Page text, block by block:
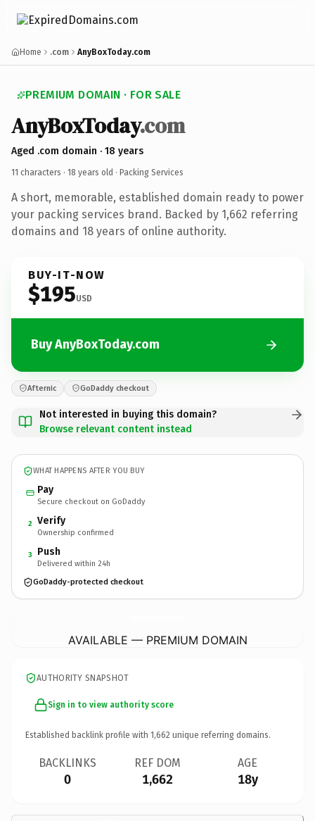
Home .com AnyBoxToday.com
PREMIUM DOMAIN · FOR SALE
AnyBoxToday.com
Aged .com domain · 18 years
11 characters · 18 years old · Packing Services
A short, memorable, established domain ready to power
your packing services brand. Backed by 1,662 referring
domains and 18 years of online authority.
BUY-IT-NOW
$195USD
Buy AnyBoxToday.com
Afternic GoDaddy checkout
Not interested in buying this domain?
Browse relevant content instead
WHAT HAPPENS AFTER YOU BUY
Pay
Secure checkout on GoDaddy
2 Verify
Ownership confirmed
3 Push
Delivered within 24h
GoDaddy-protected checkout
AVAILABLE — PREMIUM DOMAIN
AUTHORITY SNAPSHOT
Sign in to view authority score
Established backlink profile with 1,662 unique referring domains.
BACKLINKS
0
REF DOM
1,662
AGE
18y